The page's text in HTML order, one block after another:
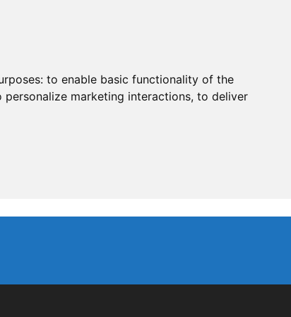
to enable basic functionality of the
marketing interactions, to deliver